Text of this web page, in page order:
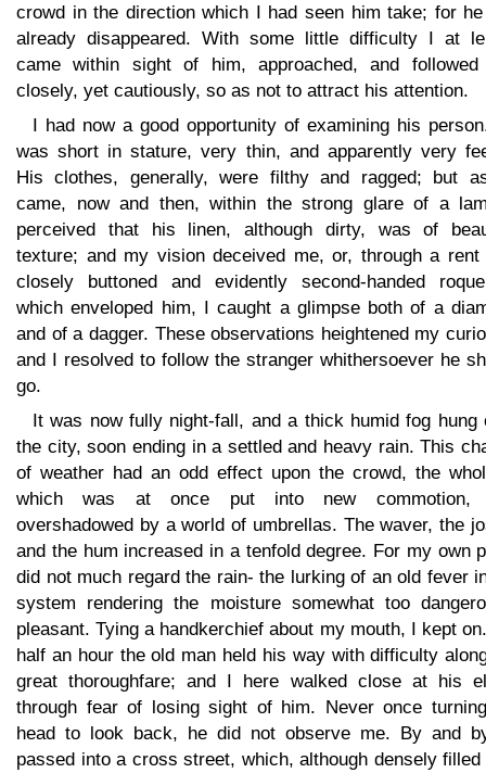
crowd in the direction which I had seen him take; for
already disappeared. With some little difficulty I at
came within sight of him, approached, and followed
closely, yet cautiously, so as not to attract his attention.
I had now a good opportunity of examining his
was short in stature, very thin, and apparently very
His clothes, generally, were filthy and ragged; but
came, now and then, within the strong glare of a
perceived that his linen, although dirty, was of
texture; and my vision deceived me, or, through a
closely buttoned and evidently second-handed
which enveloped him, I caught a glimpse both of a
and of a dagger. These observations heightened my
and I resolved to follow the stranger whithersoever he
go.
It was now fully night-fall, and a thick humid fog hung
the city, soon ending in a settled and heavy rain. This
of weather had an odd effect upon the crowd, the
which was at once put into new commotion,
overshadowed by a world of umbrellas. The waver, the
and the hum increased in a tenfold degree. For my own
did not much regard the rain- the lurking of an old fever
system rendering the moisture somewhat too
pleasant. Tying a handkerchief about my mouth, I kept
half an hour the old man held his way with difficulty
great thoroughfare; and I here walked close at his
through fear of losing sight of him. Never once
head to look back, he did not observe me. By and
passed into a cross street, which, although densely filled